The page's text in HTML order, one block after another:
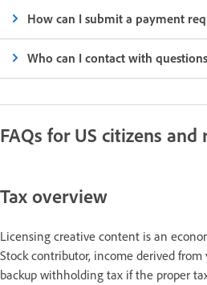
How can I submit a payment
Who can I contact with
FAQs for US citizens
Tax overview
Licensing creative content is an
Stock contributor, income derived from
backup withholding tax if the proper